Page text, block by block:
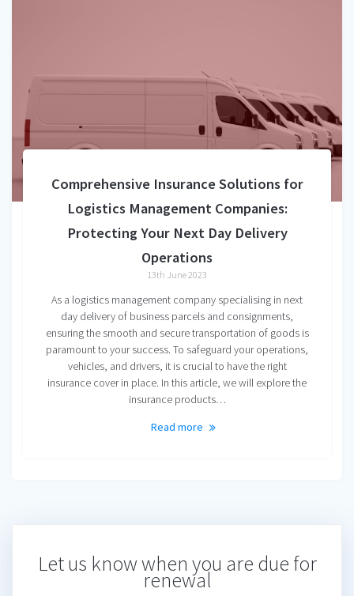
Comprehensive Insurance Solutions for
Logistics Management Companies:
Protecting Your Next Day Delivery
Operations
13th June 2023
As a logistics management company specialising in next
day delivery of business parcels and consignments,
ensuring the smooth and secure transportation of goods is
paramount to your success. To safeguard your operations,
vehicles, and drivers, it is crucial to have the right
insurance cover in place. In this article, we will explore the
insurance products…
Read more
Let us know when you are due for
renewal